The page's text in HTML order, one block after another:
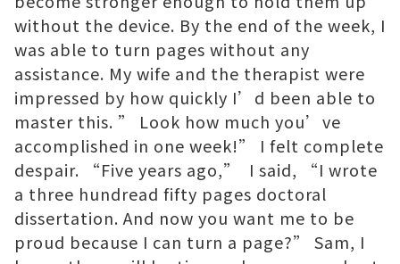
without the device. By the end of the week, I
was able to turn pages without any
assistance. My wife and the therapist were
impressed by how quickly I’d been able to
master this. ” Look how much you’ve
accomplished in one week!” I felt complete
despair. “Five years ago,” I said, “I wrote
a three hundread fifty pages doctoral
dissertation. And now you want me to be
proud because I can turn a page?” Sam, I